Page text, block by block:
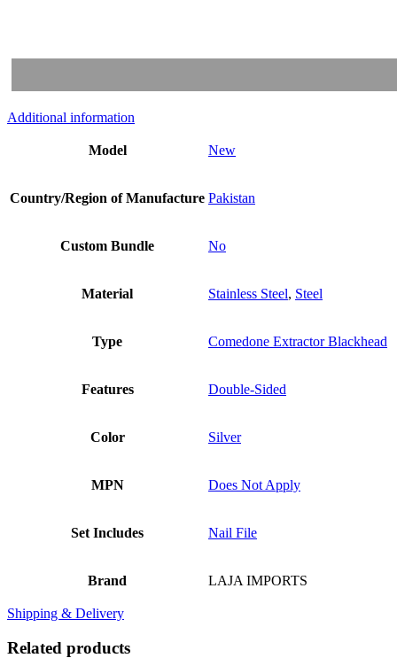
Additional information
Model New
Country/Region of Manufacture Pakistan
Custom Bundle No
Material Stainless Steel, Steel
Type Comedone Extractor Blackhead
Features Double-Sided
Color Silver
MPN Does Not Apply
Set Includes Nail File
Brand LAJA IMPORTS
Shipping & Delivery
Related products